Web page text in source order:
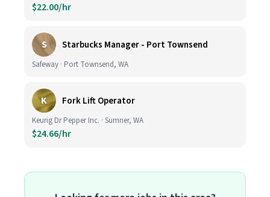
$22.00/hr
S Starbucks Manager - Port Townsend
Safeway · Port Townsend, WA
K Fork Lift Operator
Keurig Dr Pepper Inc. · Sumner, WA
$24.66/hr